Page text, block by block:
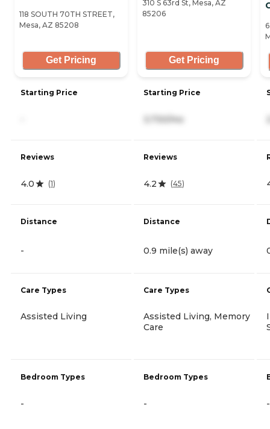
118 SOUTH 70TH STREET,
Mesa, AZ 85208
Get Pricing
Starting Price
Reviews
4.0 (1)
Distance
-
Care Types
Assisted Living
Bedroom Types
-
310 S 63rd St, Mesa, AZ
85206
Get Pricing
Starting Price
3,730/mo
Reviews
4.2 (45)
Distance
0.9 mile(s) away
Care Types
Assisted Living, Memory
Care
Bedroom Types
- -